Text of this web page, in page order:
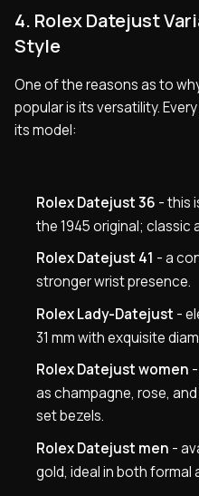
4. Rolex Datejust
Style
One of the reasons as to
popular is its versatility.
its model:
Rolex Datejust 36 - this
the 1945 original; classic
Rolex Datejust 41 - a
stronger wrist presence.
Rolex Lady-Datejust -
31 mm with exquisite
Rolex Datejust women
as champagne, rose,
set bezels.
Rolex Datejust men -
gold, ideal in both formal